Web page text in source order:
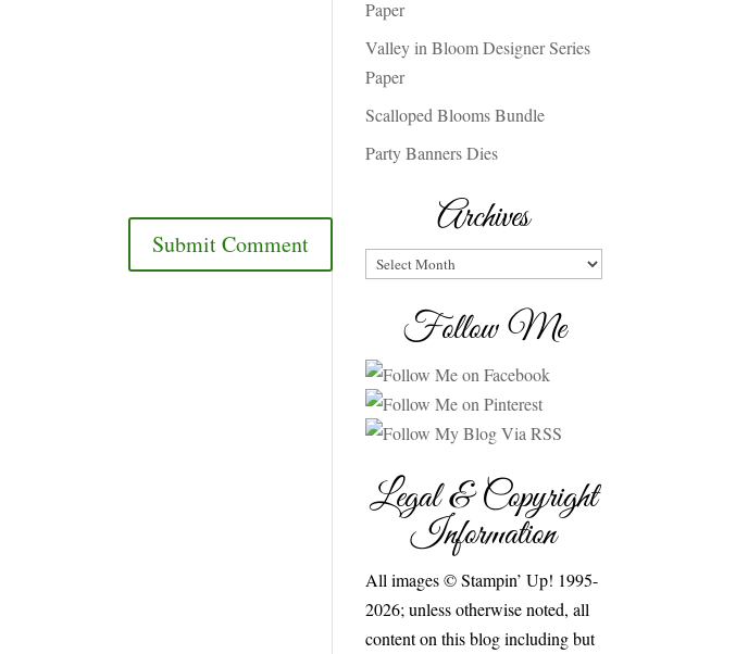
Paper
Valley in Bloom Designer Series
Paper
Scalloped Blooms Bundle
Party Banners Dies
Archives
Archives
Follow Me
Legal & Copyright
Information
All images © Stampin’ Up! 1995-
2026; unless otherwise noted, all
content on this blog including but